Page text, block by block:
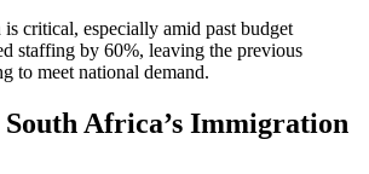
critical, especially amid past budget
staffing by 60%, leaving the previous
to meet national demand.
Africa’s Immigration